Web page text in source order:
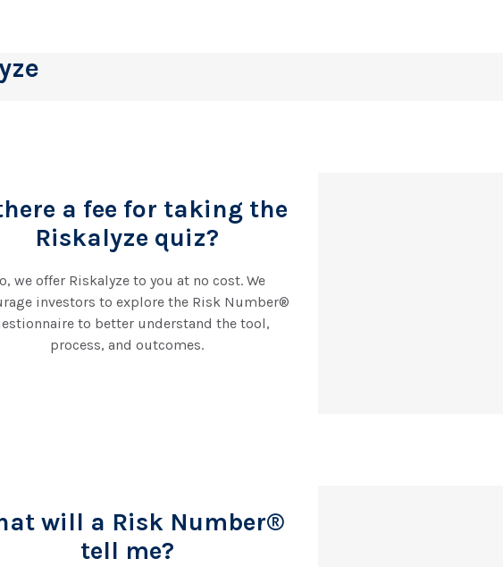
a fee for taking the
Riskalyze quiz?
we offer Riskalyze to you at no cost. We
investors to explore the Risk Number®
to better understand the tool,
process, and outcomes.
will a Risk Number®
tell me?